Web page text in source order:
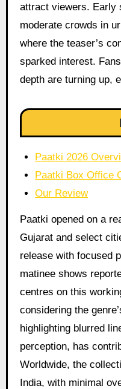
attract viewers. Early
moderate crowds in
where the teaser’s
sparked interest.
depth are turning up,
Paatki 2026
Paatki Box Office
Our Review
Paatki opened on a
Gujarat and select
release with focused
matinee shows
centres on this
considering the
highlighting blurred
perception, has
Worldwide, the
India, with minimal